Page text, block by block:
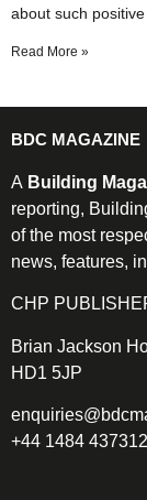
about such positive
Read More »
BDC MAGAZINE
A Building
reporting,
of the most
news, features,
CHP
Brian Jackson
HD1 5JP
+44 1484 437312